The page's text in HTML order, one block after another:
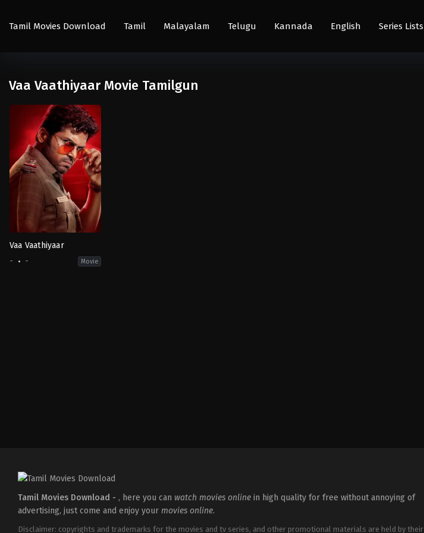
Tamil Movies Download Tamil Malayalam Telugu Kannada English Series Lists
Vaa Vaathiyaar Movie Tamilgun
Vaa Vaathiyaar
- - Movie
Tamil Movies Download - , here you can watch movies online in high quality for free without annoying of
advertising, just come and enjoy your movies online.
Disclaimer: copyrights and trademarks for the movies and tv series, and other promotional materials are held by their